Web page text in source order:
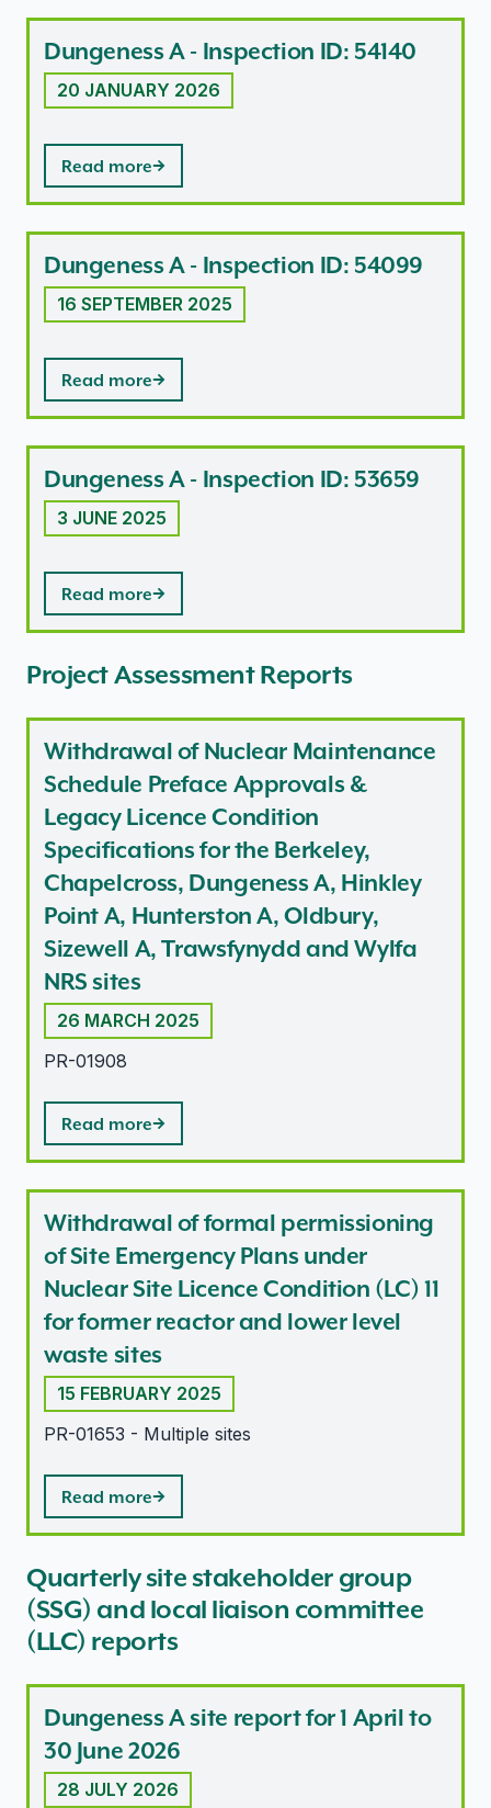
Dungeness A - Inspection ID: 54140
20 JANUARY 2026
Read more
Dungeness A - Inspection ID: 54099
16 SEPTEMBER 2025
Read more
Dungeness A - Inspection ID: 53659
3 JUNE 2025
Read more
Project Assessment Reports
Withdrawal of Nuclear Maintenance
Schedule Preface Approvals &
Legacy Licence Condition
Specifications for the Berkeley,
Chapelcross, Dungeness A, Hinkley
Point A, Hunterston A, Oldbury,
Sizewell A, Trawsfynydd and Wylfa
NRS sites
26 MARCH 2025
PR-01908
Read more
Withdrawal of formal permissioning
of Site Emergency Plans under
Nuclear Site Licence Condition (LC) 11
for former reactor and lower level
waste sites
15 FEBRUARY 2025
PR-01653 - Multiple sites
Read more
Quarterly site stakeholder group
(SSG) and local liaison committee
(LLC) reports
Dungeness A site report for 1 April to
30 June 2026
28 JULY 2026